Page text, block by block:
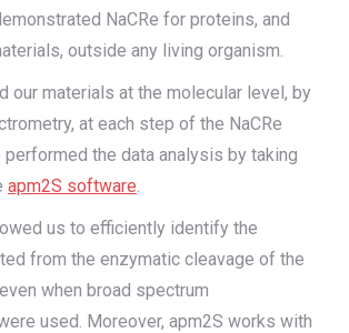
NaCRe for proteins, and
outside any living organism.
our materials at the molecular level, by
at each step of the NaCRe
the data analysis by taking
apm2S software.
us to efficiently identify the
from the enzymatic cleavage of the
when broad spectrum
used. Moreover, apm2S works with